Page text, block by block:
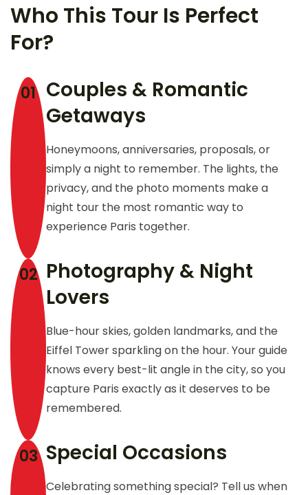
Who This Tour Is Perfect
For?
01 Couples & Romantic
Getaways
Honeymoons, anniversaries, proposals, or
simply a night to remember. The lights, the
privacy, and the photo moments make a
night tour the most romantic way to
experience Paris together.
02 Photography & Night
Lovers
Blue-hour skies, golden landmarks, and the
Eiffel Tower sparkling on the hour. Your guide
knows every best-lit angle in the city, so you
capture Paris exactly as it deserves to be
remembered.
03 Special Occasions
Celebrating something special? Tell us when